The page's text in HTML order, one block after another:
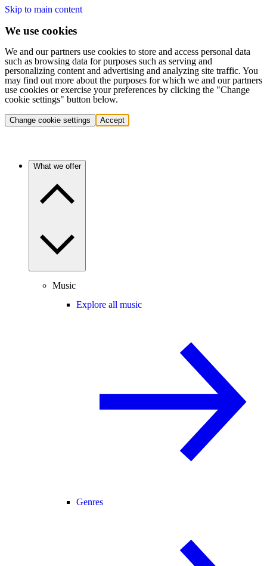
Skip to main content
We use cookies
We and our partners use cookies to store and access personal data
such as browsing data for purposes such as serving and
personalizing content and advertising and analyzing site traffic. You
may find out more about the purposes for which we and our partners
use cookies or exercise your preferences by clicking the "Change
cookie settings" button below.
Change cookie settings Accept
What we offer
Music
Explore all music
Genres